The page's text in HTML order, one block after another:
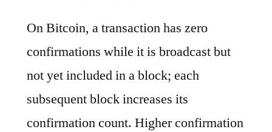
On Bitcoin, a transaction has zero
confirmations while it is broadcast but
not yet included in a block; each
subsequent block increases its
confirmation count. Higher confirmation